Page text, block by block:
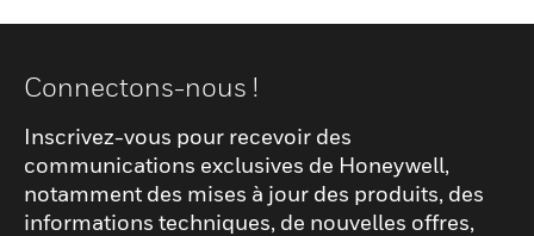
Connectons-nous !
Inscrivez-vous pour recevoir des
communications exclusives de Honeywell,
notamment des mises à jour des produits, des
informations techniques, de nouvelles offres,